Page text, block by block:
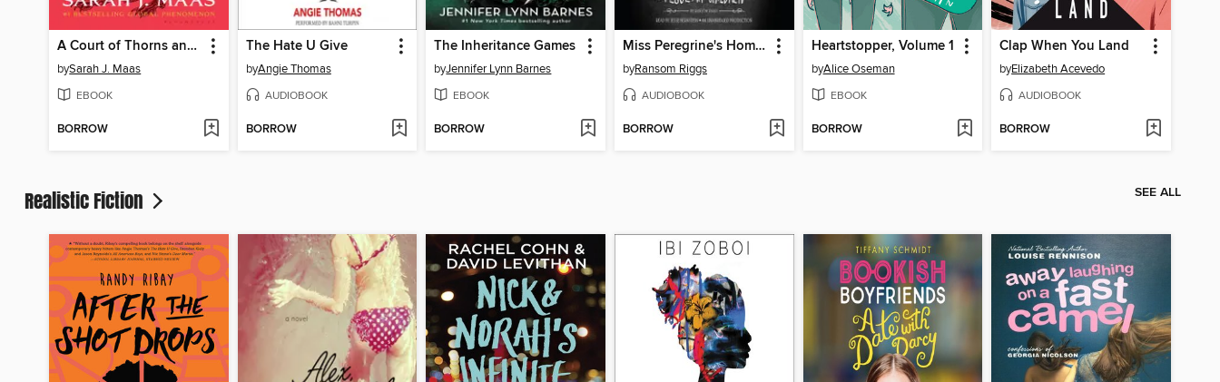
A Court of Thorns and Roses
bySarah J. Maas
EBOOK
BORROW
The Hate U Give
byAngie Thomas
AUDIOBOOK
BORROW
The Inheritance Games
byJennifer Lynn Barnes
EBOOK
BORROW
Miss Peregrine's Home for Peculiar Children
byRansom Riggs
AUDIOBOOK
BORROW
Heartstopper, Volume 1
byAlice Oseman
EBOOK
BORROW
Clap When You Land
byElizabeth Acevedo
AUDIOBOOK
BORROW
Realistic Fiction SEE ALL